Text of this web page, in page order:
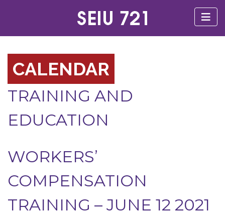
CALENDAR
TRAINING AND
EDUCATION
WORKERS’
COMPENSATION
TRAINING – JUNE 12 2021